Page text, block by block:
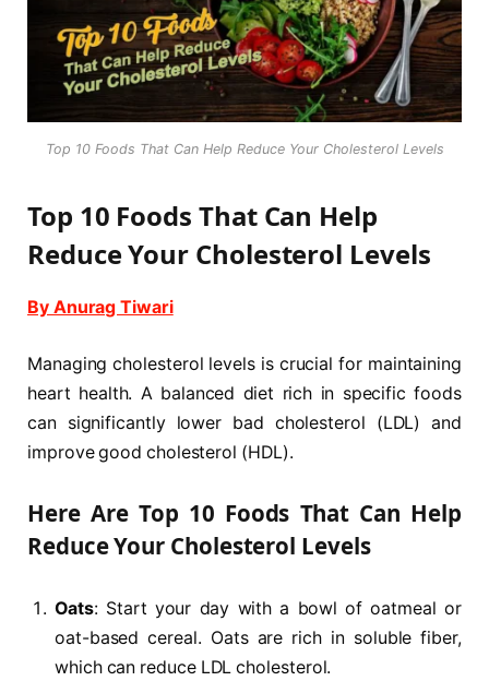
Top 10 Foods That Can Help Reduce Your Cholesterol Levels
Top 10 Foods That Can Help
Reduce Your Cholesterol Levels
By Anurag Tiwari
Managing cholesterol levels is crucial for maintaining
heart health. A balanced diet rich in specific foods
can significantly lower bad cholesterol (LDL) and
improve good cholesterol (HDL).
Here Are Top 10 Foods That Can Help
Reduce Your Cholesterol Levels
Oats: Start your day with a bowl of oatmeal or
oat-based cereal. Oats are rich in soluble fiber,
which can reduce LDL cholesterol.